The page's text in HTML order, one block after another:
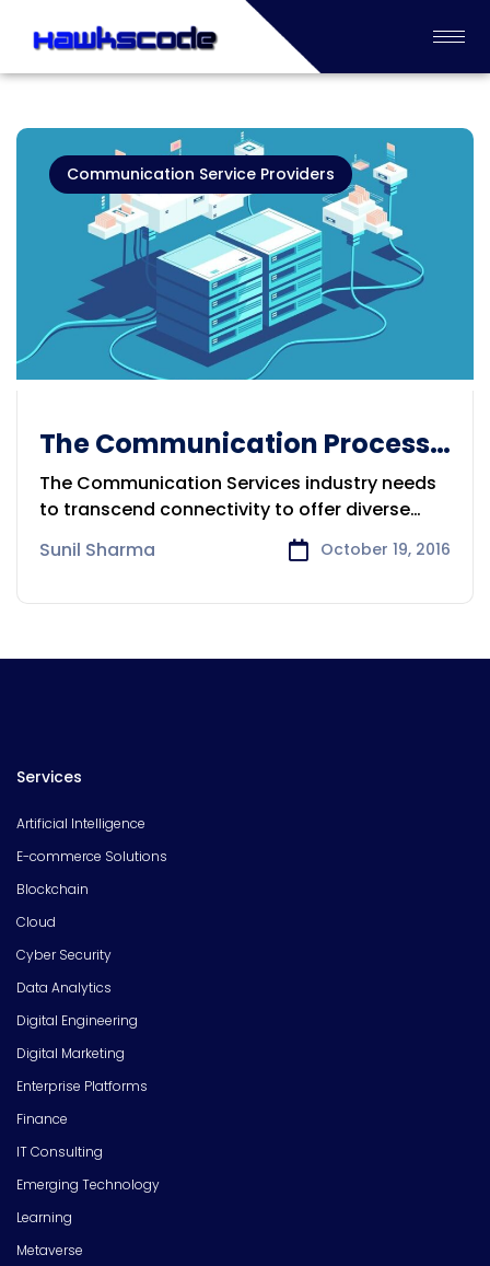
Communication Service Providers
The Communication Process
Services
The Communication Services industry needs
to transcend connectivity to offer diverse
Sunil Sharma October 19, 2016
Services
Artificial Intelligence
E-commerce Solutions
Blockchain
Cloud
Cyber Security
Data Analytics
Digital Engineering
Digital Marketing
Enterprise Platforms
Finance
IT Consulting
Emerging Technology
Learning
Metaverse